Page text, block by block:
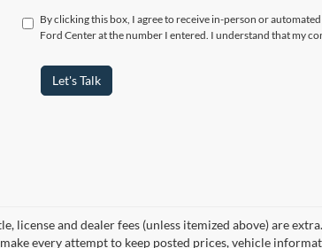
By clicking this box, I agree to receive in-person or
Ford Center at the number I entered. I understand that my
Let's Talk
license and dealer fees (unless itemized above) are
every attempt to keep posted prices, vehicle